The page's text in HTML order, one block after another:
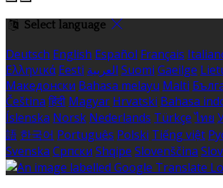
Select language
Deutsch English Español Français
Ελληνικά Eesti العربية Suomi Gaeilge
Македонски Bahasa melayu Malti
Čeština हिंदी Magyar Hrvatski Bahasa
Íslenska Norsk Nederlands Türkçe ไทย
語 한국어 Português Polski Tiếng việt
Svenska Српски Shqipe Slovenščina